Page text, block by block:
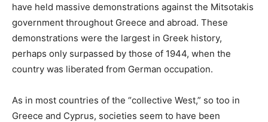
have held massive demonstrations against the Mitsotakis
government throughout Greece and abroad. These
demonstrations were the largest in Greek history,
perhaps only surpassed by those of 1944, when the
country was liberated from German occupation.
As in most countries of the “collective West,” so too in
Greece and Cyprus, societies seem to have been